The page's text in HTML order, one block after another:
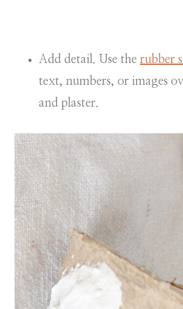
Add detail. Use the rubber
text, numbers, or images
and plaster.